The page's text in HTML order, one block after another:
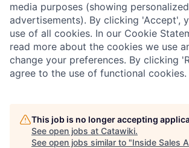
media purposes (showing personalized
advertisements). By clicking 'Accept',
use of all cookies. In our Cookie
read more about the cookies we use
change your preferences. By clicking
agree to the use of functional cookies.
This job is no longer accepting
See open jobs at Catawiki.
See open jobs similar to "Inside Sales